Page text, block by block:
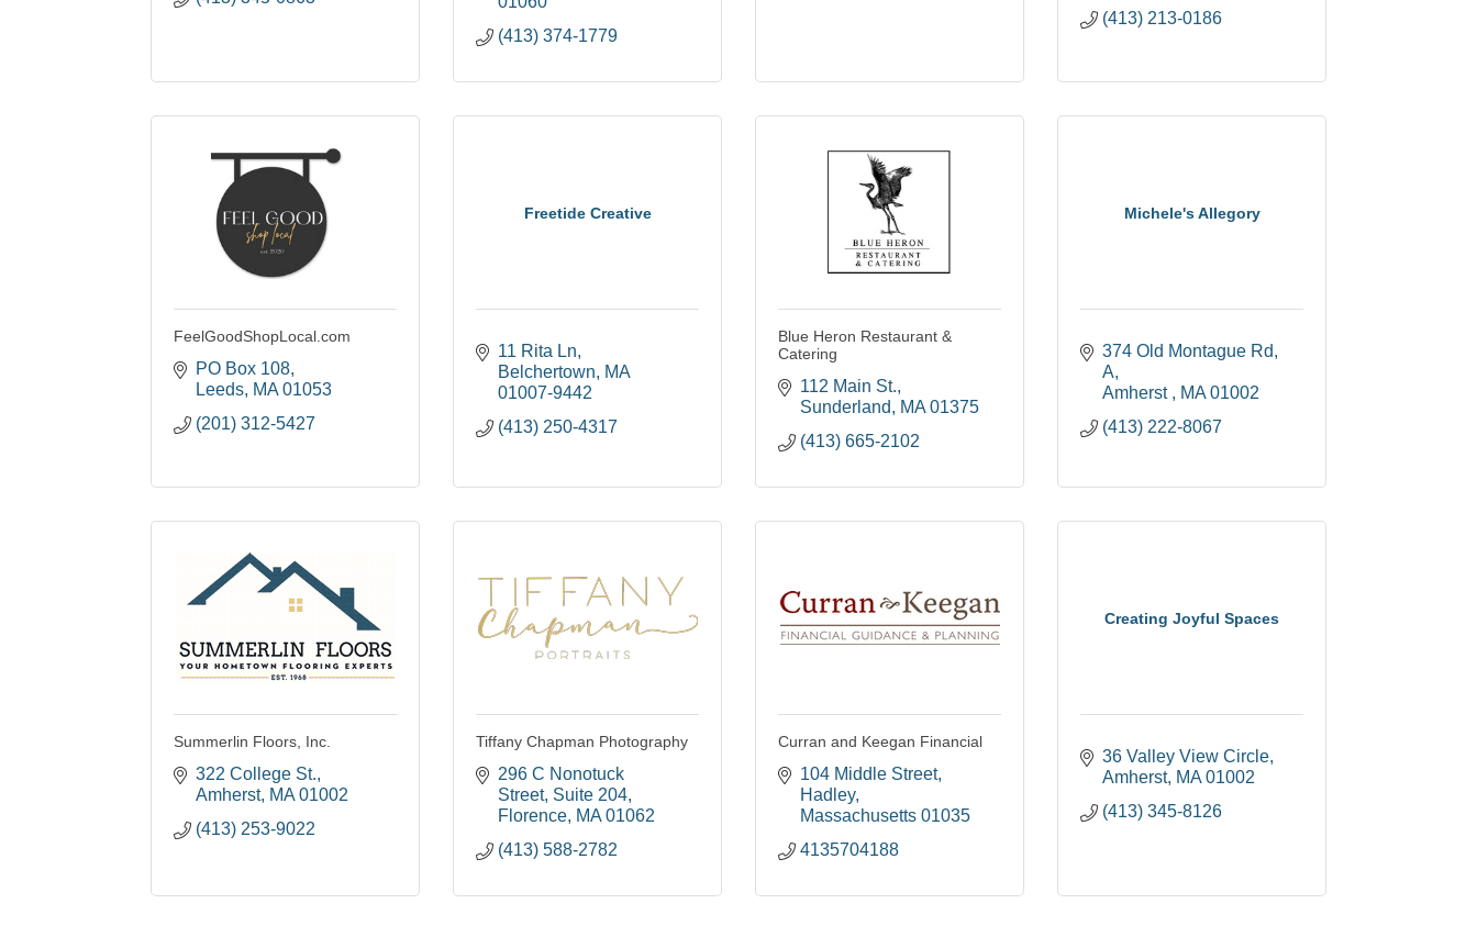
(413) 374-1779
(413) 213-0186
FeelGoodShopLocal.com
PO Box 108
Leeds MA 01053
(201) 312-5427
Freetide Creative
11 Rita Ln
Belchertown
MA
01007-9442
(413) 250-4317
Blue Heron Restaurant &
Catering
112 Main St.
Sunderland
MA 01375
(413) 665-2102
Michele's Allegory
374 Old Montague Rd
A
Amherst
MA 01002
(413) 222-8067
Summerlin Floors, Inc.
322 College St.
Amherst MA 01002
(413) 253-9022
Tiffany Chapman Photography
296 C Nonotuck
Street Suite 204
Florence MA 01062
(413) 588-2782
Curran and Keegan Financial
104 Middle Street
Hadley
Massachusetts 01035
4135704188
Creating Joyful Spaces
36 Valley View Circle
Amherst MA 01002
(413) 345-8126